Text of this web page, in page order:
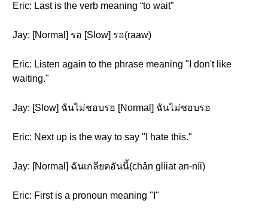
Eric: Last is the verb meaning “to wait”
Jay: [Normal] รอ [Slow] รอ(raaw)
Eric: Listen again to the phrase meaning "I don't like
waiting."
Jay: [Slow] ฉันไม่ชอบรอ [Normal] ฉันไม่ชอบรอ
Eric: Next up is the way to say "I hate this."
Jay: [Normal] ฉันเกลียดอันนี้(chǎn glìiat an-níi)
Eric: First is a pronoun meaning "I"